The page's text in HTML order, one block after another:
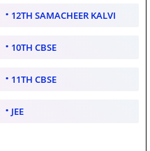
12TH SAMACHEER KALVI
10TH CBSE
11TH CBSE
JEE